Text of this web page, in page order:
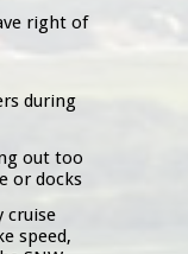
right of
during
out too
or docks
cruise
speed,